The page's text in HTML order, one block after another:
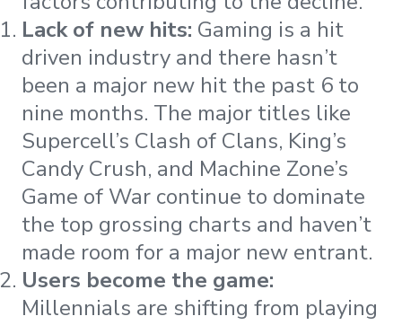
Lack of new hits: Gaming is a hit
driven industry and there hasn’t
been a major new hit the past 6 to
nine months. The major titles like
Supercell’s Clash of Clans, King’s
Candy Crush, and Machine Zone’s
Game of War continue to dominate
the top grossing charts and haven’t
made room for a major new entrant.
Users become the game:
Millennials are shifting from playing